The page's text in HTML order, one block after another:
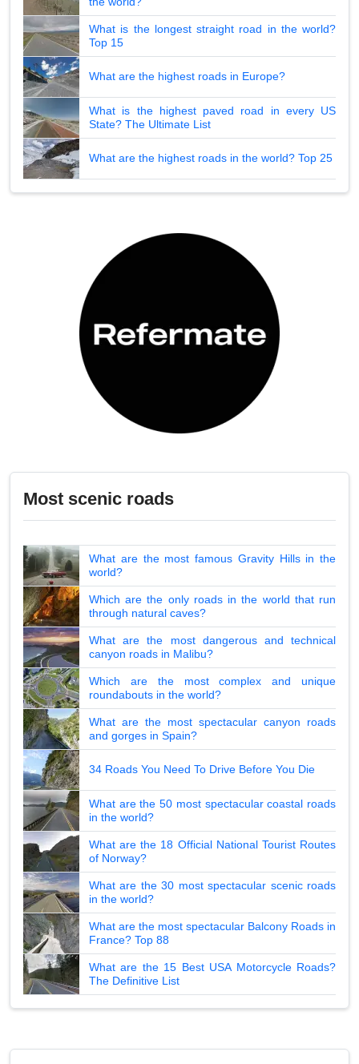
What is the longest straight road in the world?
Top 15
What are the highest roads in Europe?
What is the highest paved road in every US
State? The Ultimate List
What are the highest roads in the world? Top 25
Most scenic roads
What are the most famous Gravity Hills in the
world?
Which are the only roads in the world that run
through natural caves?
What are the most dangerous and technical
canyon roads in Malibu?
Which are the most complex and unique
roundabouts in the world?
What are the most spectacular canyon roads
and gorges in Spain?
34 Roads You Need To Drive Before You Die
What are the 50 most spectacular coastal roads
in the world?
What are the 18 Official National Tourist Routes
of Norway?
What are the 30 most spectacular scenic roads
in the world?
What are the most spectacular Balcony Roads in
France? Top 88
What are the 15 Best USA Motorcycle Roads?
The Definitive List